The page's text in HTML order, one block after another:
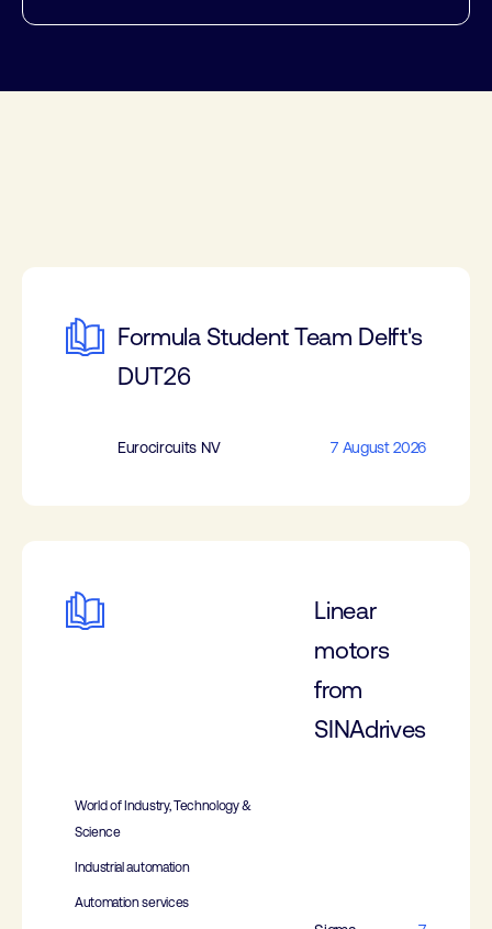
Formula Student Team Delft's
DUT26
Eurocircuits NV 7 August 2026
Linear
motors
from
SINAdrives
World of Industry, Technology &
Science
Industrial automation
Automation services